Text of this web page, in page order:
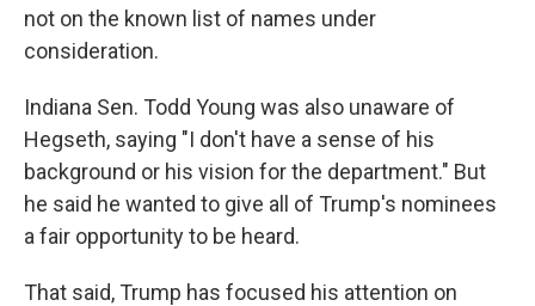
not on the known list of names under
consideration.
Indiana Sen. Todd Young was also unaware of
Hegseth, saying "I don't have a sense of his
background or his vision for the department." But
he said he wanted to give all of Trump's nominees
a fair opportunity to be heard.
That said, Trump has focused his attention on